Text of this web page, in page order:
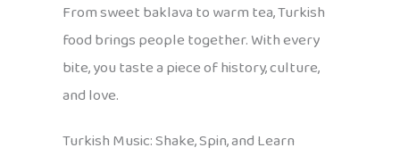
From sweet baklava to warm tea, Turkish
food brings people together. With every
bite, you taste a piece of history, culture,
and love.
Turkish Music: Shake, Spin, and Learn